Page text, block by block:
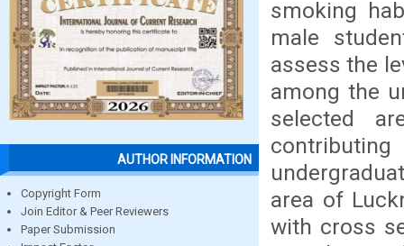
AUTHOR INFORMATION
Copyright Form
Join Editor & Peer Reviewers
Paper Submission
smoking
male
assess the
among the
selected
area of
with cross